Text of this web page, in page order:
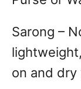
Sarong –
on and